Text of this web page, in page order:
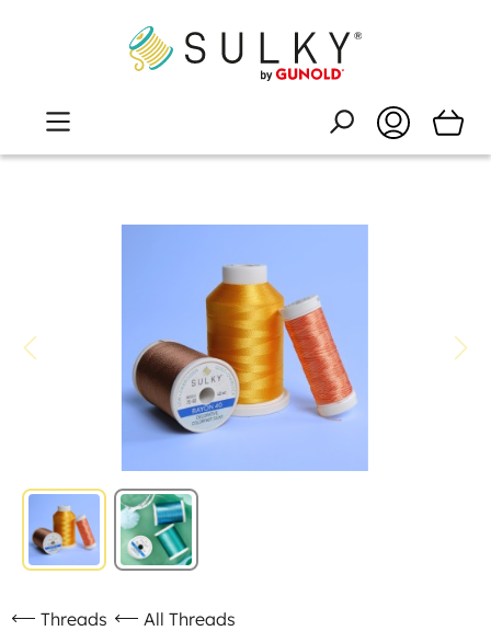
Threads All Threads